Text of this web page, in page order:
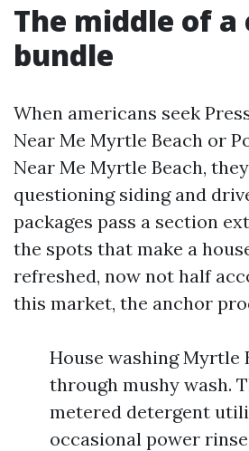
The middle of a
bundle
When americans seek
Near Me Myrtle Beach or
Near Me Myrtle Beach,
questioning siding and
packages pass a section
the spots that make a
refreshed, now not half
this market, the anchor
House washing Myrtle
through mushy wash.
metered detergent
occasional power